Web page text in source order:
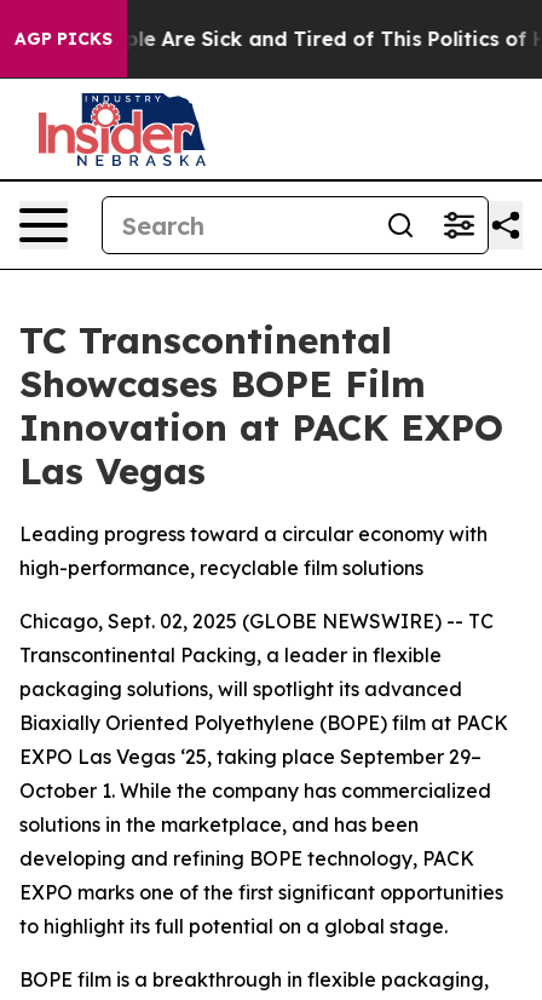
AGP PICKS
“People Are Sick and Tired of This Politics of
TC Transcontinental
Showcases BOPE Film
Innovation at PACK EXPO
Las Vegas
Leading progress toward a circular economy with
high-performance, recyclable film solutions
Chicago, Sept. 02, 2025 (GLOBE NEWSWIRE) -- TC
Transcontinental Packing, a leader in flexible
packaging solutions, will spotlight its advanced
Biaxially Oriented Polyethylene (BOPE) film at PACK
EXPO Las Vegas ‘25, taking place September 29–
October 1. While the company has commercialized
solutions in the marketplace, and has been
developing and refining BOPE technology, PACK
EXPO marks one of the first significant opportunities
to highlight its full potential on a global stage.
BOPE film is a breakthrough in flexible packaging,